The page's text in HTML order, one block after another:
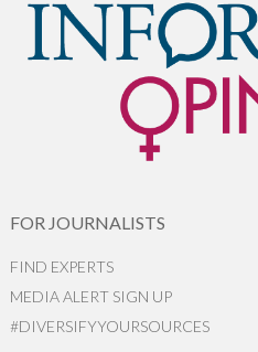
FOR JOURNALISTS
FIND EXPERTS
MEDIA ALERT SIGN UP
#DIVERSIFYYOURSOURCES